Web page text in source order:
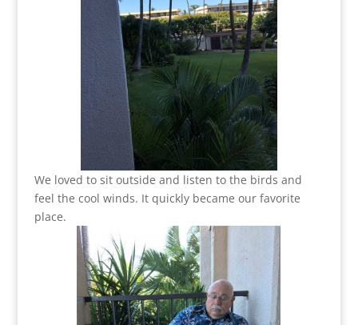
We loved to sit outside and listen to the birds and
feel the cool winds. It quickly became our favorite
place.